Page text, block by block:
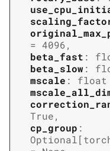
= 4096,
beta_fast :
beta_slow :
mscale : float
True,
cp_group :
Optional[